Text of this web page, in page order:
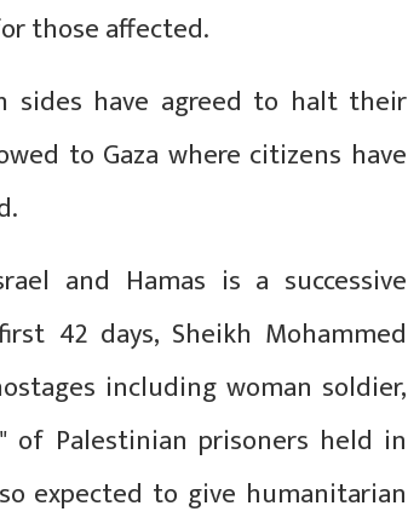
those affected.
sides have agreed to halt their
to Gaza where citizens have
and Hamas is a successive
42 days, Sheikh Mohammed
including woman soldier,
of Palestinian prisoners held in
expected to give humanitarian